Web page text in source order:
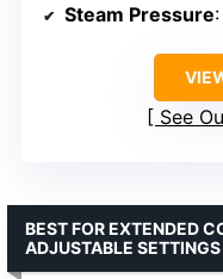
Steam Pressure
See
BEST FOR EXTENDED
ADJUSTABLE SETTINGS